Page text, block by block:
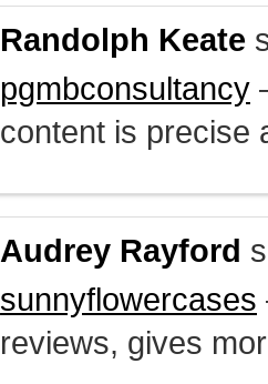
Randolph Keate
pgmbconsultancy
content is precise
Audrey Rayford
sunnyflowercases
reviews, gives